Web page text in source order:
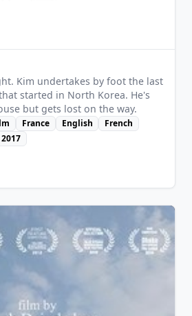
Kim undertakes by foot the last
started in North Korea. He's
but gets lost on the way.
France English
French
2017